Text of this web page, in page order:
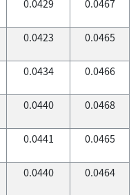
0.0429 0.0467
0.0423 0.0465
0.0434 0.0466
0.0440 0.0468
0.0441 0.0465
0.0440 0.0464